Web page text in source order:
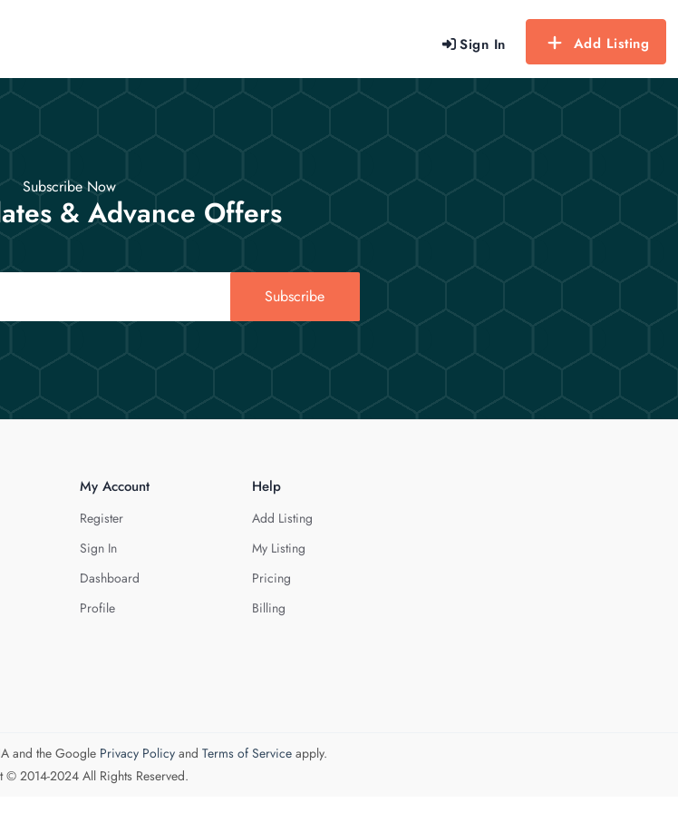
Sign In Add Listing
Subscribe Now
& Advance Offers
Subscribe
My Account
Register
Sign In
Dashboard
Profile
Help
Add Listing
My Listing
Pricing
Billing
and the Google Privacy Policyand Terms of Serviceapply.
© 2014-2024 All Rights Reserved.